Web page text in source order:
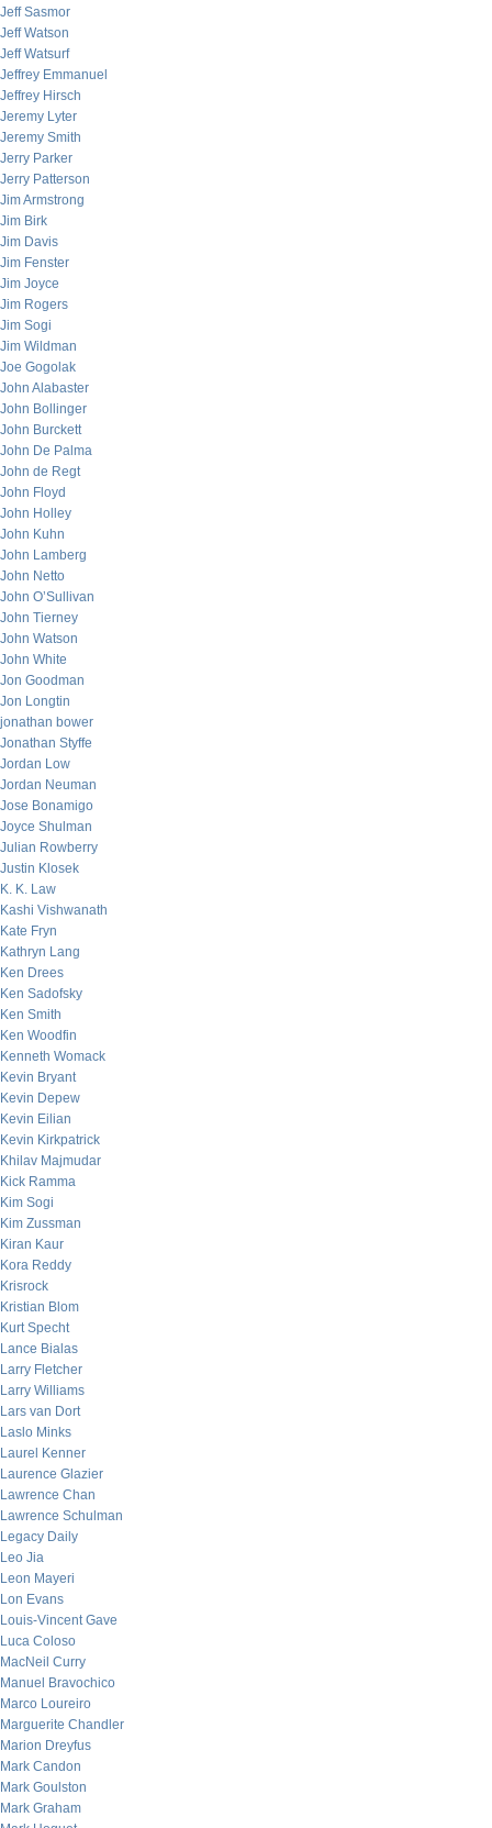
Jeff Sasmor
Jeff Watson
Jeff Watsurf
Jeffrey Emmanuel
Jeffrey Hirsch
Jeremy Lyter
Jeremy Smith
Jerry Parker
Jerry Patterson
Jim Armstrong
Jim Birk
Jim Davis
Jim Fenster
Jim Joyce
Jim Rogers
Jim Sogi
Jim Wildman
Joe Gogolak
John Alabaster
John Bollinger
John Burckett
John De Palma
John de Regt
John Floyd
John Holley
John Kuhn
John Lamberg
John Netto
John O’Sullivan
John Tierney
John Watson
John White
Jon Goodman
Jon Longtin
jonathan bower
Jonathan Styffe
Jordan Low
Jordan Neuman
Jose Bonamigo
Joyce Shulman
Julian Rowberry
Justin Klosek
K. K. Law
Kashi Vishwanath
Kate Fryn
Kathryn Lang
Ken Drees
Ken Sadofsky
Ken Smith
Ken Woodfin
Kenneth Womack
Kevin Bryant
Kevin Depew
Kevin Eilian
Kevin Kirkpatrick
Khilav Majmudar
Kick Ramma
Kim Sogi
Kim Zussman
Kiran Kaur
Kora Reddy
Krisrock
Kristian Blom
Kurt Specht
Lance Bialas
Larry Fletcher
Larry Williams
Lars van Dort
Laslo Minks
Laurel Kenner
Laurence Glazier
Lawrence Chan
Lawrence Schulman
Legacy Daily
Leo Jia
Leon Mayeri
Lon Evans
Louis-Vincent Gave
Luca Coloso
MacNeil Curry
Manuel Bravochico
Marco Loureiro
Marguerite Chandler
Marion Dreyfus
Mark Candon
Mark Goulston
Mark Graham